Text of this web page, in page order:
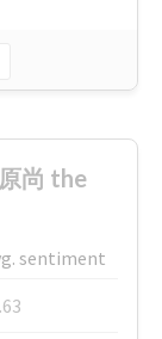
尚 the
sentiment